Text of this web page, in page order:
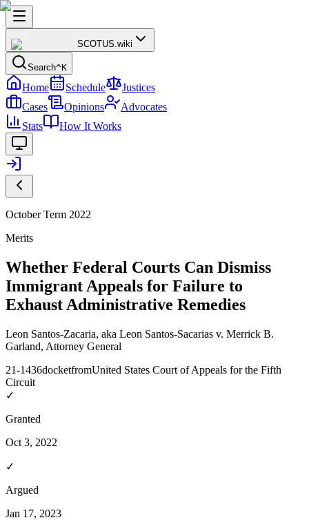
SCOTUS.wiki
Search^K
Home Schedule
Justices
Cases
Opinions
Advocates
Stats
How It Works
October Term 2022
Merits
Whether Federal Courts Can Dismiss
Immigrant Appeals for Failure to
Exhaust Administrative Remedies
Leon Santos-Zacaria, aka Leon Santos-Sacarias v. Merrick B.
Garland, Attorney General
21-1436docketfromUnited States Court of Appeals for the Fifth
Circuit
✓
Granted
Oct 3, 2022
✓
Argued
Jan 17, 2023